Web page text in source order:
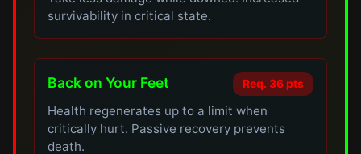
survivability in critical state.
Back on Your Feet Req. 36 pts
Health regenerates up to a limit when
critically hurt. Passive recovery prevents
death.